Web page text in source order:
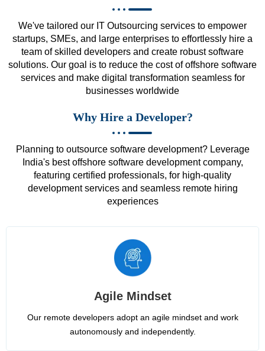
We've tailored our IT Outsourcing services to empower
startups, SMEs, and large enterprises to effortlessly hire a
team of skilled developers and create robust software
solutions. Our goal is to reduce the cost of offshore software
services and make digital transformation seamless for
businesses worldwide
Why Hire a Developer?
Planning to outsource software development? Leverage
India's best offshore software development company,
featuring certified professionals, for high-quality
development services and seamless remote hiring
experiences
Agile Mindset
Our remote developers adopt an agile mindset and work
autonomously and independently.